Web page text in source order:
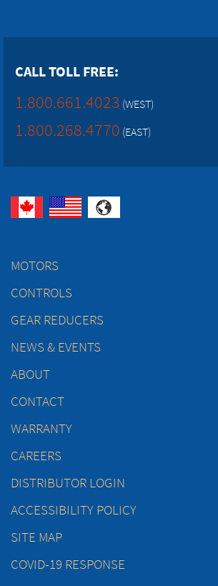
CALL TOLL FREE:
1.800.661.4023 (WEST)
1.800.268.4770 (EAST)
MOTORS
CONTROLS
GEAR REDUCERS
NEWS & EVENTS
ABOUT
CONTACT
WARRANTY
CAREERS
DISTRIBUTOR LOGIN
ACCESSIBILITY POLICY
SITE MAP
COVID-19 RESPONSE